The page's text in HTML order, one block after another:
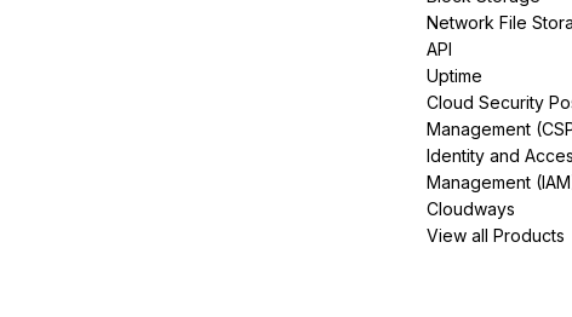
Network File
API
Uptime
Cloud Security
Management
Identity and
Management
Cloudways
View all Products